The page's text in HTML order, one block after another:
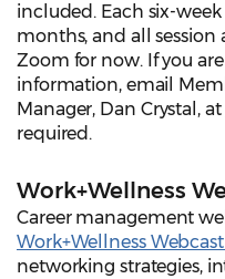
included. Each six-
months, and all
Zoom for now. If you
information, email
Manager, Dan Crystal, at
required.
Work+Wellness
Career management
Work+Wellness Webcast
networking strategies,